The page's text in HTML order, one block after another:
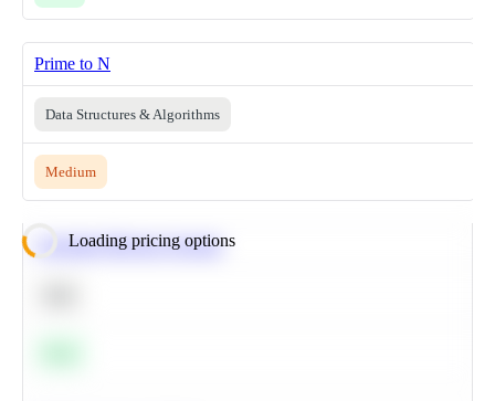
Prime to N
Data Structures & Algorithms
Medium
Loading pricing options
Calculate Moving Average